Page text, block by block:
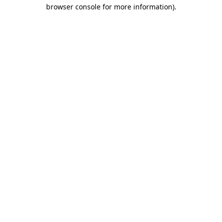
browser console for more information).